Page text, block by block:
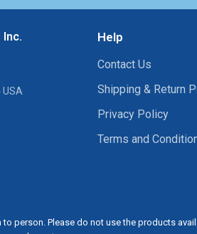
Help
Contact Us
Shipping & Return
Privacy Policy
Terms and
person. Please do not use the products